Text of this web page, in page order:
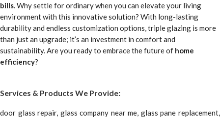
bills. Why settle for ordinary when you can elevate your living
environment with this innovative solution? With long-lasting
durability and endless customization options, triple glazing is more
than just an upgrade; it’s an investment in comfort and
sustainability. Are you ready to embrace the future of home
efficiency?
Services & Products We Provide:
door glass repair, glass company near me, glass pane replacement,